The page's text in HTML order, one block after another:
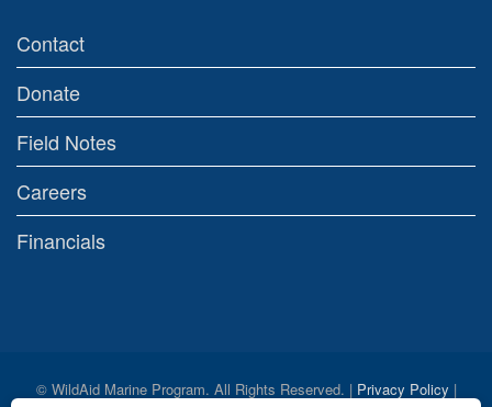
Contact
Donate
Field Notes
Careers
Financials
© WildAid Marine Program. All Rights Reserved. | Privacy Policy |